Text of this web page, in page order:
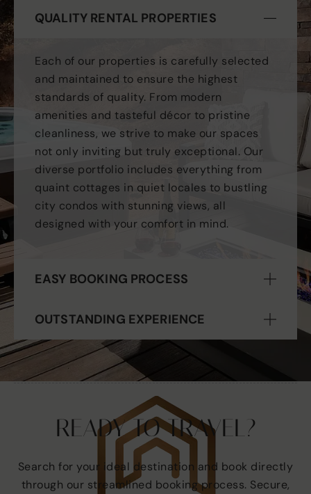
QUALITY RENTAL PROPERTIES
Each of our properties is carefully selected
and maintained to ensure the highest
standards of quality. From modern
amenities and tasteful décor to pristine
cleanliness, we strive to make our spaces
not only inviting but truly exceptional. Our
diverse portfolio includes everything from
quaint cottages in quiet locales to bustling
city condos with stunning views, all
designed with your comfort in mind.
EASY BOOKING PROCESS
OUTSTANDING EXPERIENCE
READY TO TRAVEL?
Search for your ideal destination and book directly
through our streamlined booking process. Secure,